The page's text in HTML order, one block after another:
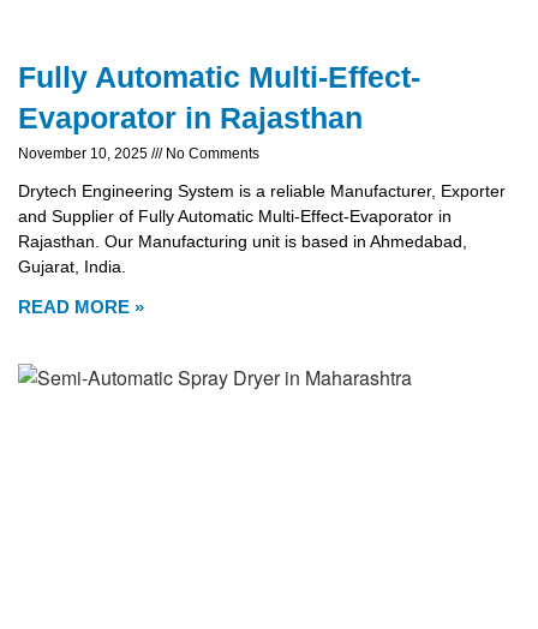
Fully Automatic Multi-Effect-
Evaporator in Rajasthan
November 10, 2025 No Comments
Drytech Engineering System is a reliable Manufacturer, Exporter
and Supplier of Fully Automatic Multi-Effect-Evaporator in
Rajasthan. Our Manufacturing unit is based in Ahmedabad,
Gujarat, India.
READ MORE »